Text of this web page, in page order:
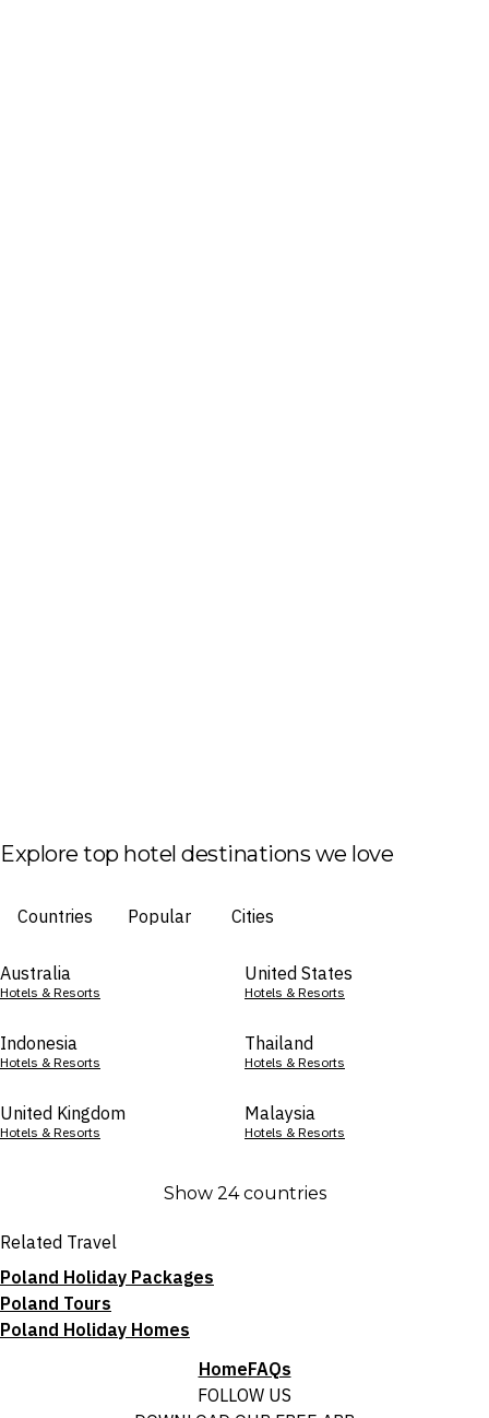
Explore top hotel destinations we love
Countries Popular Cities
Australia
Hotels & Resorts
United States
Hotels & Resorts
Indonesia
Hotels & Resorts
Thailand
Hotels & Resorts
United Kingdom
Hotels & Resorts
Malaysia
Hotels & Resorts
Show 24 countries
Related Travel
Poland Holiday Packages
Poland Tours
Poland Holiday Homes
HomeFAQs
FOLLOW US